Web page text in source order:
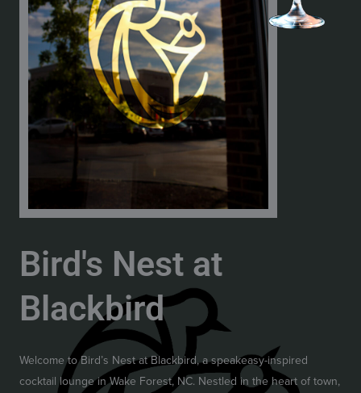
Bird's Nest at
Blackbird
Welcome to Bird’s Nest at Blackbird, a speakeasy-inspired
cocktail lounge in Wake Forest, NC. Nestled in the heart of town,